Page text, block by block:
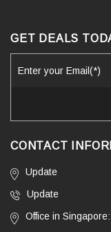
GET DEALS
CONTACT
Update
Update
Office in